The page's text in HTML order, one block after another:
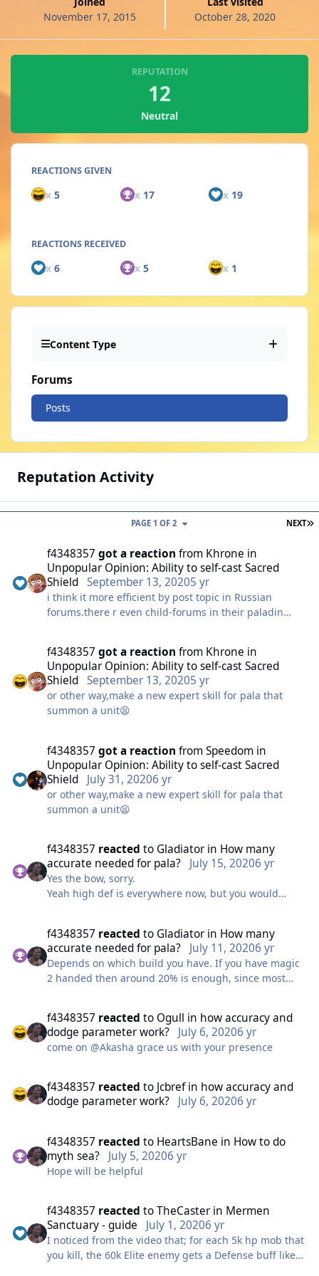
November 17, 2015
October 28, 2020
REPUTATION
12
Neutral
REACTIONS GIVEN
x 5 x17 x 19
REACTIONS RECEIVED
x 6 x5 x 1
Content Type
Forums
Posts
Reputation Activity
NEXT
PAGE 1 OF 2
f4348357 got a reaction from Khrone in
Unpopular Opinion: Ability to self-cast Sacred
Shield September 13, 20205 yr
i think it more efficient by post topic in Russian
forums.there r even child-forums in their paladin
however i dont know Russian,only read by translate
software
f4348357 got a reaction from Khrone in
Unpopular Opinion: Ability to self-cast Sacred
Shield September 13, 20205 yr
or other way,make a new expert skill for pala that
summon a unit😫
f4348357 got a reaction fromSpeedom in
Unpopular Opinion: Ability to self-cast Sacred
Shield
July 31, 20206 yr
or other way,make a new expert skill for pala that
summon a unit😫
f4348357 reacted to Gladiator in How many
accurate needed for pala?
July 15, 20206 yr
Yes the bow, sorry.
Yeah high def is everywhere now, but you would
f4348357 reacted to Gladiator in How many
accurate needed for pala?
July 11, 20206 yr
Depends on which build you have. If you have magic
2 handed then around 20% is enough, since most
Banner and Harad Call though.
If you're using 1 handed or physical damage builds,
then try to get 30%+
accuracy. Don't worry much about penetration since
there is a buff that gives you 20% pene in the
underwater part of the dungeon. So focus first on
f4348357 reacted to Ogull in how accuracy and
dodge parameter work?
July 6, 20206 yr
come on @Akasha grace us with your presence
f4348357 reacted to Jcbrefin how accuracy and
dodge parameter work?
July 6, 20206 yr
f4348357 reacted to HeartsBane in How to do
myth sea?
July 5, 20206 yr
Hope will be helpful
f4348357 reacted toTheCaster in Mermen
Sanctuary - guide
July 1, 20206 yr
I noticed from the video that; for each 5k hp mob that
you kill, the 60k Elite enemy gets a Defense buff like